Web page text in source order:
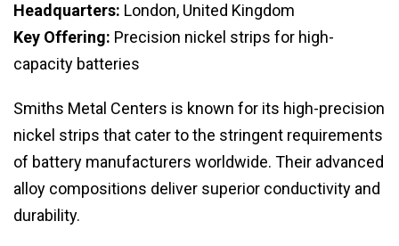
Headquarters: London, United Kingdom
Key Offering: Precision nickel strips for high-
capacity batteries
Smiths Metal Centers is known for its high-precision
nickel strips that cater to the stringent requirements
of battery manufacturers worldwide. Their advanced
alloy compositions deliver superior conductivity and
durability.